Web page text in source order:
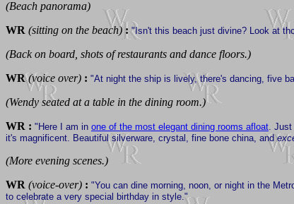
(Beach panorama)
WR (sitting on the beach) : "Isn't this beach just divine? Look at
(Back on board, shots of restaurants and dance floors.)
WR(voice over) : "At night the ship is lively, there's dancing, five
(Wendy seated at a table in the dining room.)
WR : "Here I am in one of the most elegant dining rooms afloat .
it's magnificent. Beautiful silverware, crystal, fine bone china, and
(More evening scenes.)
WR (voice-over) : "You can dine morning, noon, or night in the
to celebrate a very special birthday in style."